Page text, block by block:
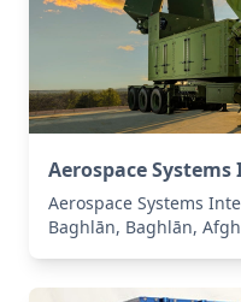
Aerospace
Aerospace Systems
Baghlān, Baghlān,